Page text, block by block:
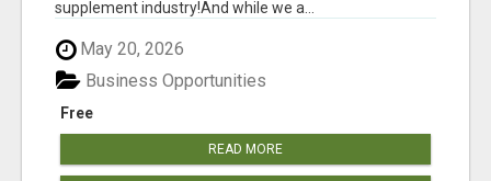
supplement industry!​And while we a...
May 20, 2026
Free
Business Opportunities
READ MORE